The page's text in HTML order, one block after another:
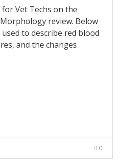
Vet Techs on the
review. Below
to describe red blood
and the changes
0